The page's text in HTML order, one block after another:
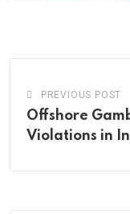
PREVIOUS POST
Offshore
Violations in